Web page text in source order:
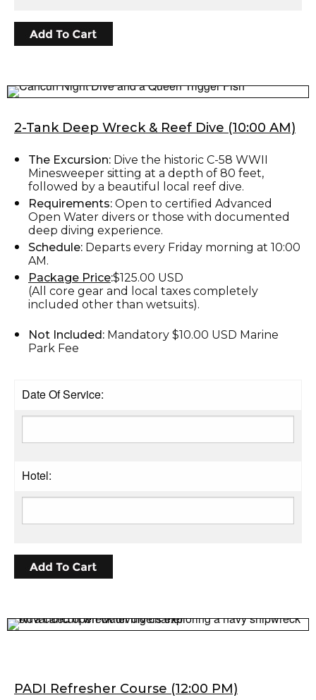
2-Tank Deep Wreck & Reef Dive (10:00 AM)
The Excursion: Dive the historic C-58 WWII
Minesweeper sitting at a depth of 80 feet,
followed by a beautiful local reef dive.
Requirements: Open to certified Advanced
Open Water divers or those with documented
deep diving experience.
Schedule: Departs every Friday morning at 10:00
AM.
Package Price:$125.00 USD
(All core gear and local taxes completely
included other than wetsuits).
Not Included: Mandatory $10.00 USD Marine
Park Fee
Date Of Service:
Hotel:
PADI Refresher Course (12:00 PM)